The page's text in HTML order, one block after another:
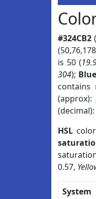
#324CB2
is 50 (
304); Blue
contains
(approx):
HSL color
0.57,
System